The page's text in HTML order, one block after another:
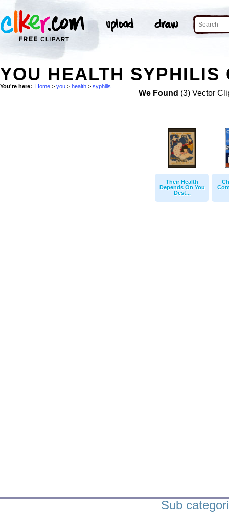
YOU HEALTH SYPHILIS
You're here: Home > you > health > syphilis
We Found (3) Vector
Their Health
Depends On You
Dest...
Sub